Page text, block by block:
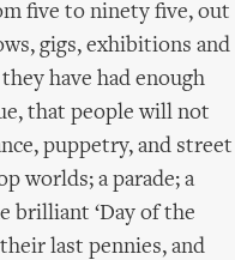
five to ninety five, out
gigs, exhibitions and
have had enough
that people will not
puppetry, and street
worlds; a parade; a
brilliant ‘Day of the
last pennies, and